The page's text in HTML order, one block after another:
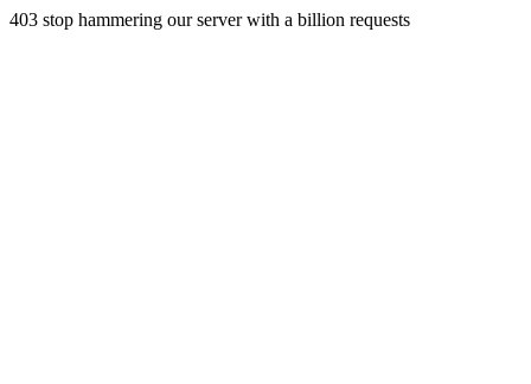
403 stop hammering our server with a billion requests